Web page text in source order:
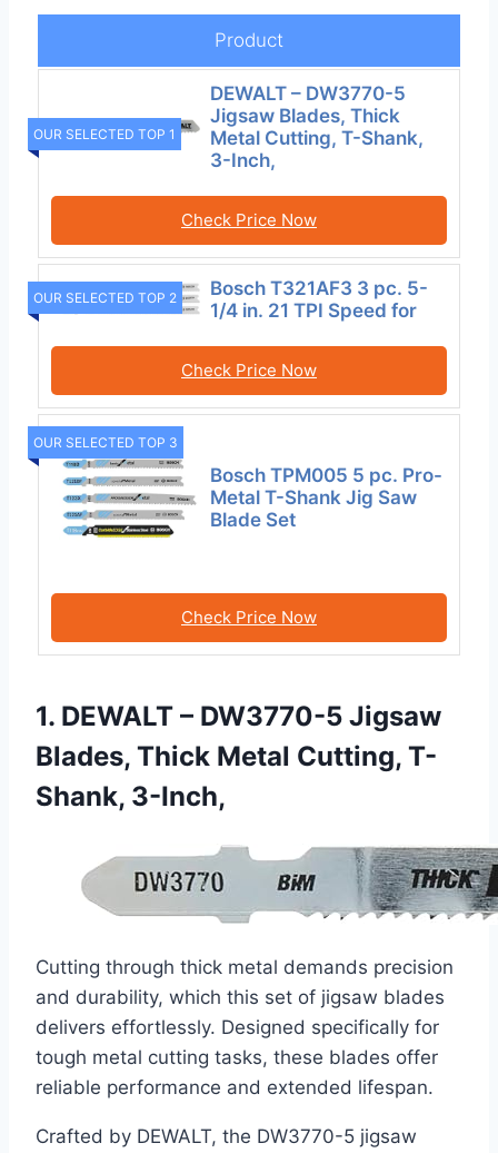
Product
OUR SELECTED TOP 1
DEWALT – DW3770-5
Jigsaw Blades, Thick
Metal Cutting, T-Shank,
3-Inch,
Check Price Now
OUR SELECTED TOP 2
Bosch T321AF3 3 pc. 5-
1/4 in. 21 TPI Speed for
Check Price Now
OUR SELECTED TOP 3
Bosch TPM005 5 pc. Pro-
Metal T-Shank Jig Saw
Blade Set
Check Price Now
1. DEWALT – DW3770-5 Jigsaw
Blades, Thick Metal Cutting, T-
Shank, 3-Inch,
Cutting through thick metal demands precision
and durability, which this set of jigsaw blades
delivers effortlessly. Designed specifically for
tough metal cutting tasks, these blades offer
reliable performance and extended lifespan.
Crafted by DEWALT, the DW3770-5 jigsaw